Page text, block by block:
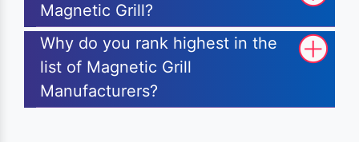
Magnetic Grill?
Why do you rank highest in the
list of Magnetic Grill
Manufacturers?